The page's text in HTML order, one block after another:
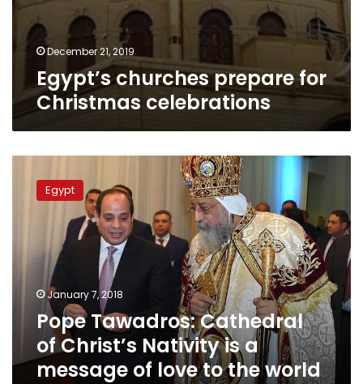
December 21, 2019
Egypt’s churches prepare for
Christmas celebrations
Tawadros:
Cathedral
Nativity
message
the
Egypt
January 7, 2018
Pope Tawadros: Cathedral
of Christ’s Nativity is a
message of love to the world